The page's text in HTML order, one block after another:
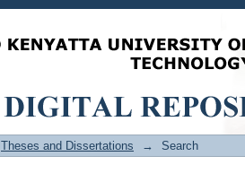
Theses and Dissertations → Search